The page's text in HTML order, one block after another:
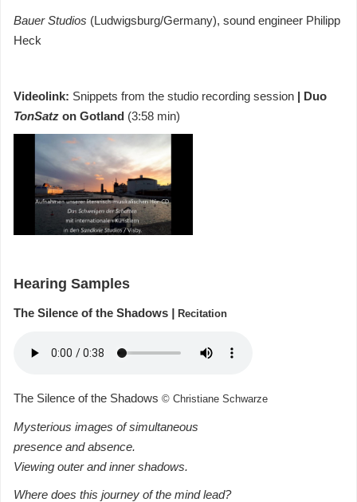
Bauer Studios (Ludwigsburg/Germany), sound engineer Philipp
Heck
Videolink: Snippets from the studio recording session | Duo
TonSatz on Gotland (3:58 min)
Hearing Samples
The Silence of the Shadows | Recitation
The Silence of the Shadows © Christiane Schwarze
Mysterious images of simultaneous
presence and absence.
Viewing outer and inner shadows.
Where does this journey of the mind lead?